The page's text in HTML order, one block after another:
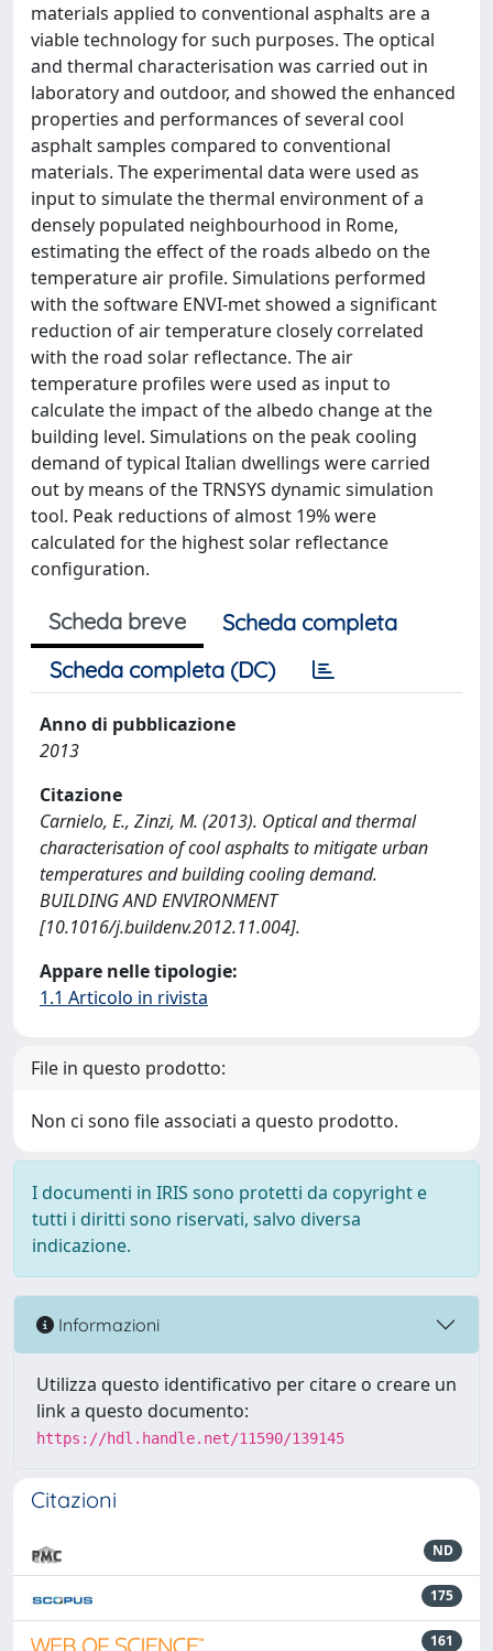
materials applied to conventional asphalts are a
viable technology for such purposes. The optical
and thermal characterisation was carried out in
laboratory and outdoor, and showed the enhanced
properties and performances of several cool
asphalt samples compared to conventional
materials. The experimental data were used as
input to simulate the thermal environment of a
densely populated neighbourhood in Rome,
estimating the effect of the roads albedo on the
temperature air profile. Simulations performed
with the software ENVI-met showed a significant
reduction of air temperature closely correlated
with the road solar reflectance. The air
temperature profiles were used as input to
calculate the impact of the albedo change at the
building level. Simulations on the peak cooling
demand of typical Italian dwellings were carried
out by means of the TRNSYS dynamic simulation
tool. Peak reductions of almost 19% were
calculated for the highest solar reflectance
configuration.
Scheda breve
Scheda completa
Scheda completa (DC)
Anno di pubblicazione
2013
Citazione
Carnielo, E., Zinzi, M. (2013). Optical and thermal
characterisation of cool asphalts to mitigate urban
temperatures and building cooling demand.
BUILDING AND ENVIRONMENT
[10.1016/j.buildenv.2012.11.004].
Appare nelle tipologie:
1.1 Articolo in rivista
File in questo prodotto:
Non ci sono file associati a questo prodotto.
I documenti in IRIS sono protetti da copyright e
tutti i diritti sono riservati, salvo diversa
indicazione.
Informazioni
Utilizza questo identificativo per citare o creare un
link a questo documento:
https://hdl.handle.net/11590/139145
Citazioni
ND
175
161